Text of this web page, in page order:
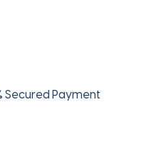
Secured Payment